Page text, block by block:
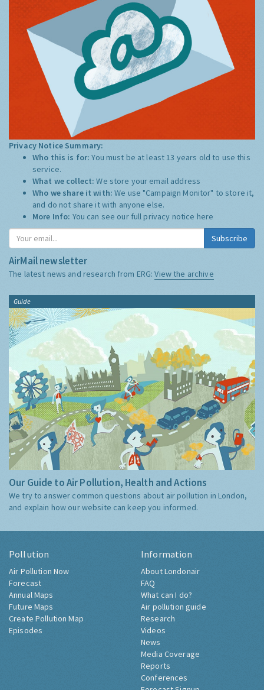
Privacy Notice Summary:
Who this is for:You must be at least 13 years old to use this
service.
What we collect:We store your email address
Who we share it with:We use "Campaign Monitor" to store it,
and do not share it with anyone else.
More Info: You can see our full privacy notice here
Subscribe
AirMail newsletter
The latest news and research from ERG:View the archive
Guide
Our Guide to Air Pollution, Health and Actions
We try to answer common questions about air pollution in London,
and explain how our website can keep you informed.
Pollution
Air Pollution Now
Forecast
Annual Maps
Future Maps
Create Pollution Map
Episodes
Information
About Londonair
FAQ
What can I do?
Air pollution guide
Research
Videos
News
Media Coverage
Reports
Conferences